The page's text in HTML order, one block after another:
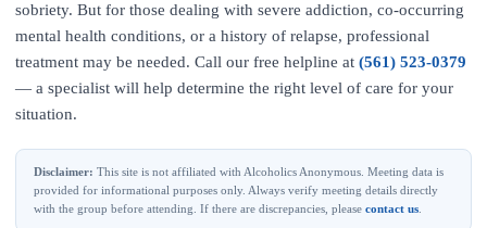
sobriety. But for those dealing with severe addiction, co-occurring
mental health conditions, or a history of relapse, professional
treatment may be needed. Call our free helpline at (561) 523-0379
— a specialist will help determine the right level of care for your
situation.
Disclaimer: This site is not affiliated with Alcoholics Anonymous. Meeting data is
provided for informational purposes only. Always verify meeting details directly
with the group before attending. If there are discrepancies, please contact us